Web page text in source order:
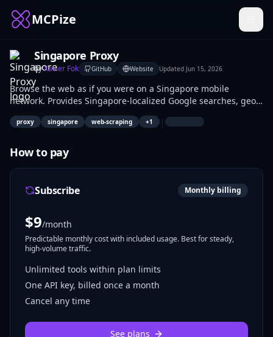
MCPize
Singapore Proxy
byXavier Fok GitHub Website Updated Jun 15, 2026
Browse the web as if you were on a Singapore mobile
network. Provides Singapore-localized Google searches, geo-
locked content access, and mobile IP rotation for AI agents.
proxy singapore web-scraping +1 |
How to pay
Subscribe Monthly billing
$9/month
Predictable monthly cost with included usage. Best for steady,
high-volume traffic.
Unlimited tools within plan limits
One API key, billed once a month
Cancel any time
See plans